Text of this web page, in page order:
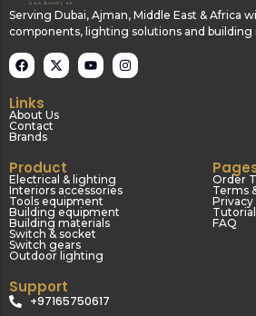
Serving Dubai, Ajman, Middle East & Africa
components, lighting solutions and building
Links
About Us
Contact
Brands
Product
Electrical & lighting
Interiors accessories
Tools equipment
Building equipment
Building materials
Switch & socket
Switch gears
Outdoor lighting
Order
Terms
Privacy
FAQ
Support
+97165750617